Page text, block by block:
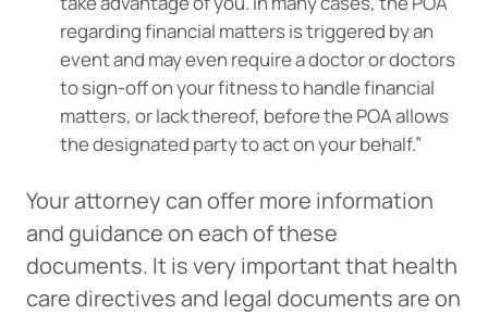
regarding financial matters is triggered by an
event and may even require a doctor or doctors
to sign-off on your fitness to handle financial
matters, or lack thereof, before the POA allows
the designated party to act on your behalf.”
Your attorney can offer more information
and guidance on each of these
documents. It is very important that health
care directives and legal documents are on
Heads Up. You’re leaving
PACU.com.